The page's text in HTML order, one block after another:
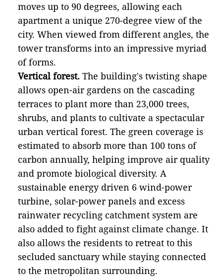
moves up to 90 degrees, allowing each
apartment a unique 270-degree view of the
city. When viewed from different angles, the
tower transforms into an impressive myriad
of forms.
Vertical forest. The building's twisting shape
allows open-air gardens on the cascading
terraces to plant more than 23,000 trees,
shrubs, and plants to cultivate a spectacular
urban vertical forest. The green coverage is
estimated to absorb more than 100 tons of
carbon annually, helping improve air quality
and promote biological diversity. A
sustainable energy driven 6 wind-power
turbine, solar-power panels and excess
rainwater recycling catchment system are
also added to fight against climate change. It
also allows the residents to retreat to this
secluded sanctuary while staying connected
to the metropolitan surrounding.